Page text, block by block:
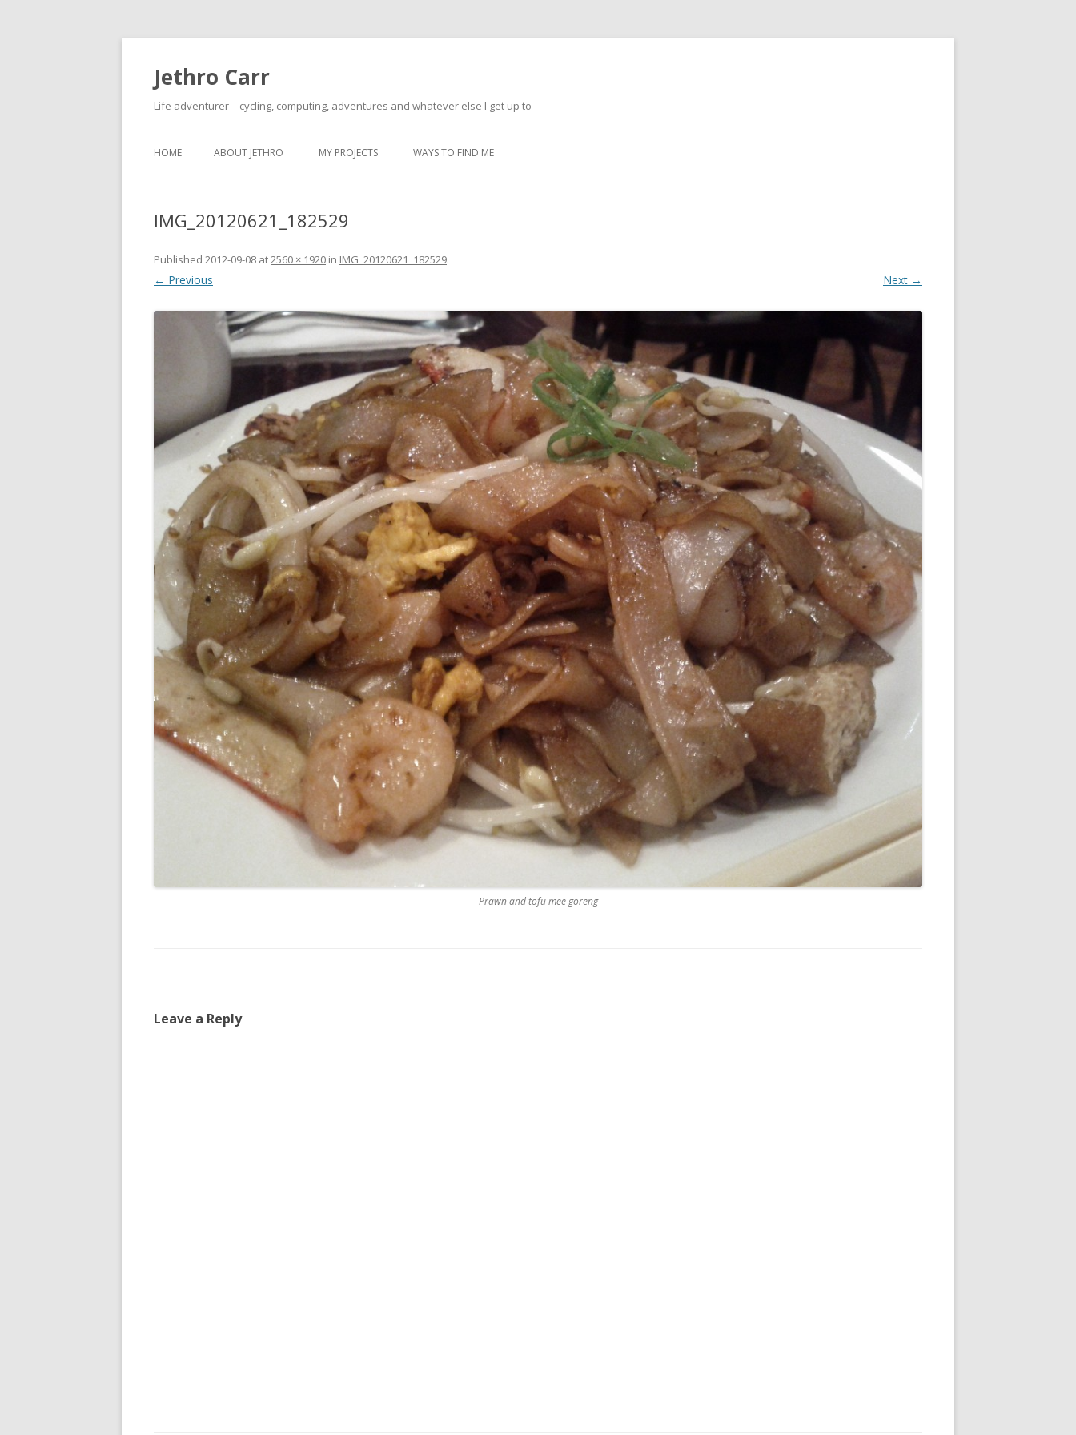
Jethro Carr
Life adventurer – cycling, computing, adventures and whatever else I get up to
HOME ABOUT JETHRO MY PROJECTS WAYS TO FIND ME
IMG_20120621_182529
Published 2012-09-08 at2560 × 1920 in IMG_20120621_182529.
← Previous Next →
Prawn and tofu mee goreng
Leave a Reply